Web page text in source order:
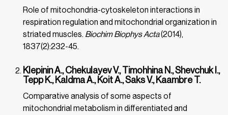
Role of mitochondria-cytoskeleton interactions in
respiration regulation and mitochondrial organization in
striated muscles. Biochim Biophys Acta(2014),
1837(2):232-45.
Klepinin A., Chekulayev V., Timohhina N., Shevchuk I.,
Tepp K., Kaldma A., Koit A., Saks V., Kaambre T.
Comparative analysis of some aspects of
mitochondrial metabolism in differentiated and